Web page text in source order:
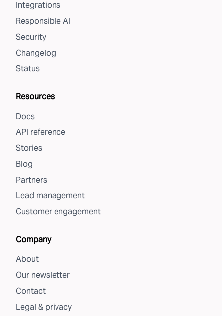
Integrations
Responsible AI
Security
Changelog
Status
Resources
Docs
API reference
Stories
Blog
Partners
Lead management
Customer engagement
Company
About
Our newsletter
Contact
Legal & privacy